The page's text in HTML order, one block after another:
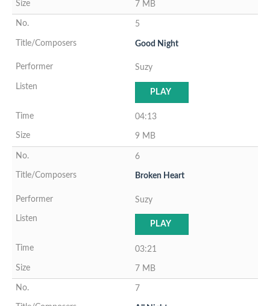
7 MB
5
Good Night
Suzy
PLAY
04:13
9 MB
6
Broken Heart
Suzy
PLAY
03:21
7 MB
7